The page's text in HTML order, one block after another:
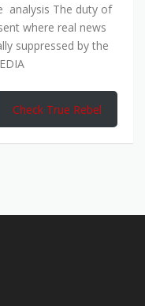
analysis The duty of
where real news
suppressed by the
Check True Rebel